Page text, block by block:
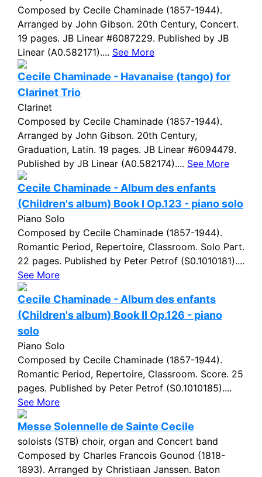
Composed by Cecile Chaminade (1857-1944).
Arranged by John Gibson. 20th Century, Concert.
19 pages. JB Linear #6087229. Published by JB
Linear (A0.582171).... See More
Cecile Chaminade - Havanaise (tango) for
Clarinet Trio
Clarinet
Composed by Cecile Chaminade (1857-1944).
Arranged by John Gibson. 20th Century,
Graduation, Latin. 19 pages. JB Linear #6094479.
Published by JB Linear (A0.582174).... See More
Cecile Chaminade - Album des enfants
(Children's album) Book I Op.123 - piano solo
Piano Solo
Composed by Cecile Chaminade (1857-1944).
Romantic Period, Repertoire, Classroom. Solo Part.
22 pages. Published by Peter Petrof (S0.1010181)....
See More
Cecile Chaminade - Album des enfants
(Children's album) Book II Op.126 - piano
solo
Piano Solo
Composed by Cecile Chaminade (1857-1944).
Romantic Period, Repertoire, Classroom. Score. 25
pages. Published by Peter Petrof (S0.1010185)....
See More
Messe Solennelle de Sainte Cecile
soloists (STB) choir, organ and Concert band
Composed by Charles Francois Gounod (1818-
1893). Arranged by Christiaan Janssen. Baton